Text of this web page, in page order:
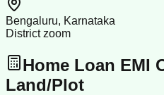
Bengaluru, Karnataka
District zoom
Home Loan EMI
Land/Plot